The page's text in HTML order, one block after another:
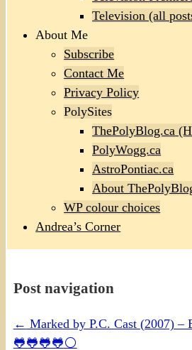
Television (all
About Me
Subscribe
Contact Me
Privacy Policy
PolySites
ThePolyBlog.ca
PolyWogg.ca
AstroPontiac.ca
About
WP colour choices
Andrea’s Corner
Post navigation
← Marked by P.C. Cast (2007) –
🐸🐸🐸🐸⚪